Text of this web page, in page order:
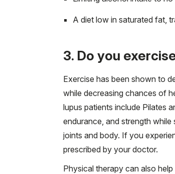
A diet low in saturated fat,
3. Do you
Exercise has been shown to
while decreasing chances of
lupus patients include Pilates
endurance, and strength
joints and body. If you
prescribed by your doctor.
Physical therapy can also